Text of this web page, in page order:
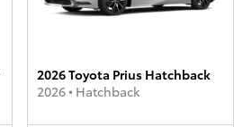
2026 Toyota Prius Hatchback
2026• Hatchback